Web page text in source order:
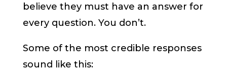
believe they must have an answer for
every question. You don’t.
Some of the most credible responses
sound like this: